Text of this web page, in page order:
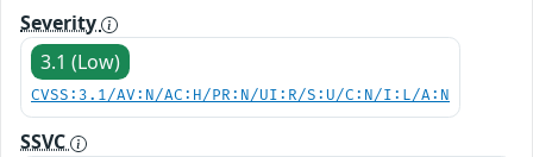
Severity
3.1 (Low)
CVSS:3.1/AV:N/AC:H/PR:N/UI:R/S:U/C:N/I:L/A:N
SSVC